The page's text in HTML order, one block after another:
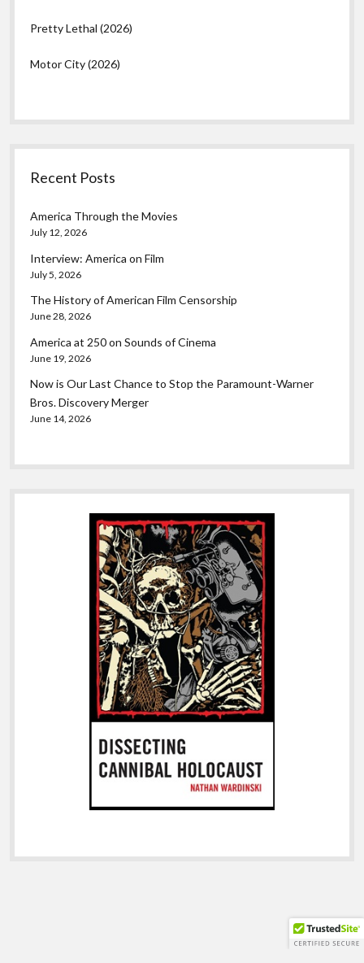
Pretty Lethal (2026)
Motor City (2026)
Recent Posts
America Through the Movies
July 12, 2026
Interview: America on Film
July 5, 2026
The History of American Film Censorship
June 28, 2026
America at 250 on Sounds of Cinema
June 19, 2026
Now is Our Last Chance to Stop the Paramount-Warner
Bros. Discovery Merger
June 14, 2026